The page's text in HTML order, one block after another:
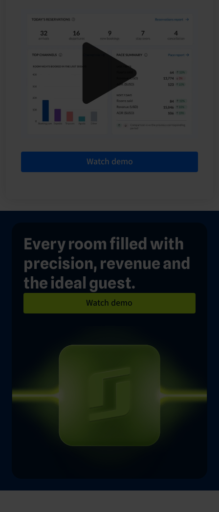
Watch demo
Every room filled with
precision, revenue and
the ideal guest.
Watch demo